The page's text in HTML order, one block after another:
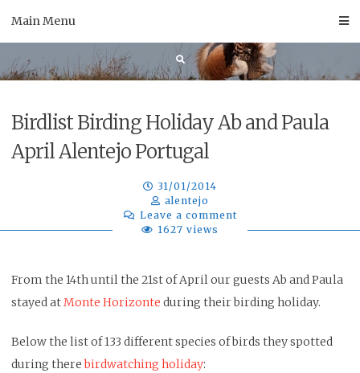
Main Menu
Birdlist Birding Holiday Ab and Paula
April Alentejo Portugal
31/01/2014
alentejo
Leave a comment
1627 views
From the 14th until the 21st of April our guests Ab and Paula
stayed atMonte Horizonte during their birding holiday.
Below the list of 133 different species of birds they spotted
during therebirdwatching holiday: